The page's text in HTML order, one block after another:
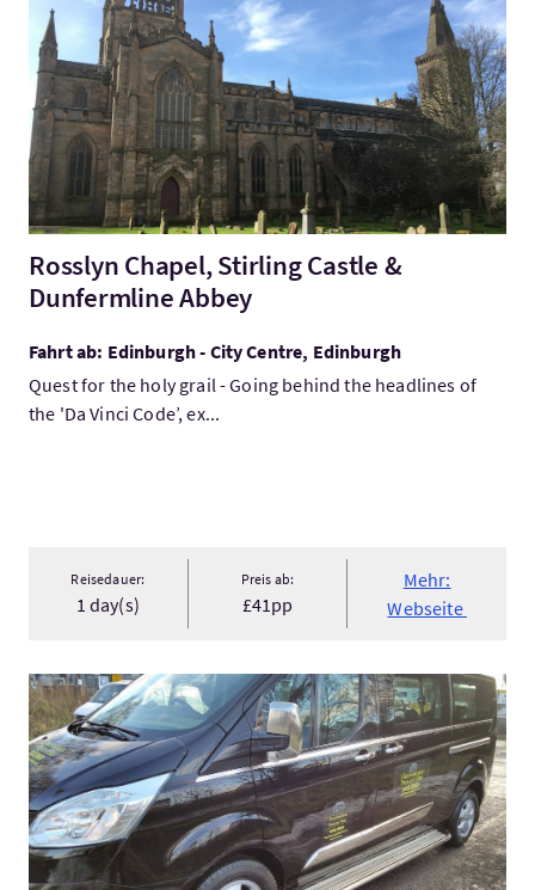
Mehr:Rosslyn Chapel, Stirling Castle & Dunfermline Abbey
Rosslyn Chapel, Stirling Castle &
Dunfermline Abbey
Fahrt ab: Edinburgh - City Centre, Edinburgh
Quest for the holy grail - Going behind the headlines of
the 'Da Vinci Code’, ex...
Reisedauer:
1 day(s)
Preis ab:
£41pp
Mehr:
Webseite
Mehr:1 DAY TOUR FROM EDINBURGH - GLASGOW, LOCH